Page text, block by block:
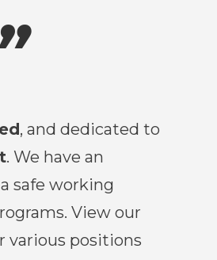
, and dedicated to
. We have an
safe working
View our
various positions